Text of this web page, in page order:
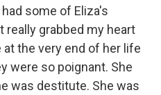
some of Eliza's
really grabbed my heart
the very end of her life
were so poignant. She
was destitute. She was